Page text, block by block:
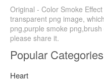
Original - Color Smoke
transparent png image,
png,purple smoke
please share it.
Popular Categories
Heart